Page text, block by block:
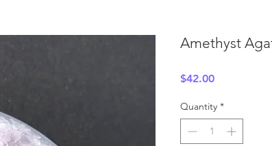
Amethyst
$42.00Price
Quantity *